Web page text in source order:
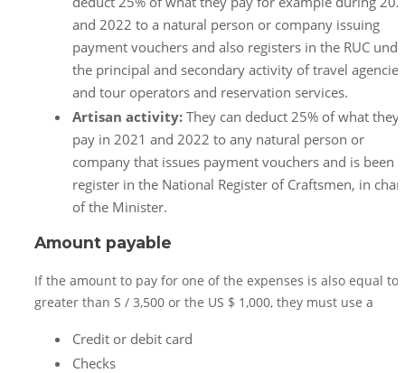
and 2022 to a natural person or company issuing
payment vouchers and also registers in the RUC
the principal and secondary activity of travel agencies
and tour operators and reservation services.
Artisan activity: They can deduct 25% of what they
pay in 2021 and 2022 to any natural person or
company that issues payment vouchers and is been
register in the National Register of Craftsmen, in
of the Minister.
Amount payable
If the amount to pay for one of the expenses is also equal to
greater than S / 3,500 or the US $ 1,000, they must use a
Credit or debit card
Checks